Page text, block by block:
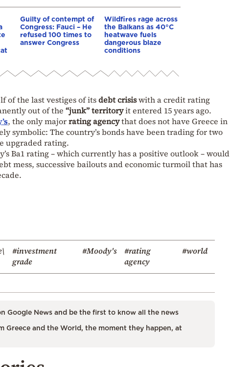
Guilty of contempt of
Congress: Fauci – He
refused 100 times to
answer Congress
Wildfires rage across
the Balkans as 40°C
heatwave fuels
dangerous blaze
conditions
of the last vestiges of itsdebt crisiswith a credit rating
out of the “junk” territoryit entered 15 years ago.
, the only majorrating agencythat does not have Greece in
symbolic: The country’s bonds have been trading for two
upgraded rating.
Ba1 rating – which currently has a positive outlook – would
mess, successive bailouts and economic turmoil that has
#investment
grade
#Moody's
#rating
agency
#world
Google News and be the first to know all the news
Greece and the World, the moment they happen, at